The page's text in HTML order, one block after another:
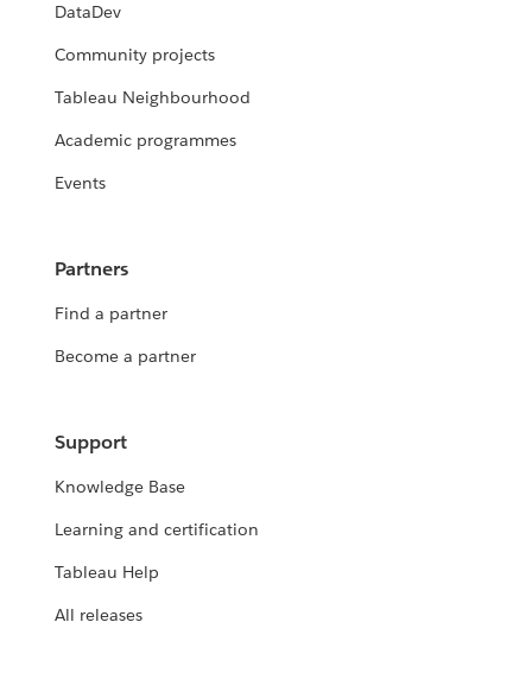
DataDev
Community projects
Tableau Neighbourhood
Academic programmes
Events
Partners
Find a partner
Become a partner
Support
Knowledge Base
Learning and certification
Tableau Help
All releases